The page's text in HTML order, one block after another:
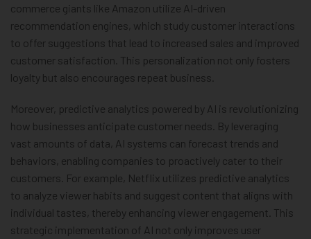
commerce giants like Amazon utilize AI-driven
recommendation engines, which study customer interactions
to offer suggestions that lead to increased sales and improved
customer satisfaction. This personalization not only fosters
loyalty but also encourages repeat business.
Moreover, predictive analytics powered by AI is revolutionizing
how businesses anticipate customer needs. By leveraging
vast amounts of data, AI systems can forecast trends and
behaviors, enabling companies to proactively cater to their
customers. For example, Netflix utilizes predictive analytics
to analyze viewer habits and suggest content that aligns with
individual tastes, thereby enhancing viewer engagement. This
strategic implementation of AI not only improves user